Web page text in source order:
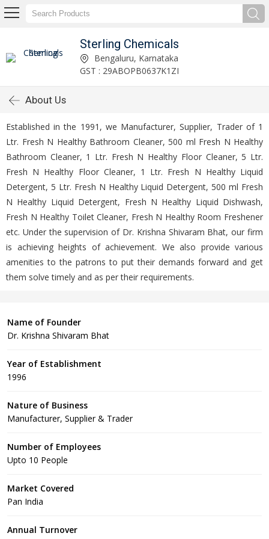
Sterling Chemicals
Bengaluru, Karnataka
GST : 29ABOPB0637K1ZI
About Us
Established in the 1991, we Manufacturer, Supplier, Trader of 1
Ltr. Fresh N Healthy Bathroom Cleaner, 500 ml Fresh N Healthy
Bathroom Cleaner, 1 Ltr. Fresh N Healthy Floor Cleaner, 5 Ltr.
Fresh N Healthy Floor Cleaner, 1 Ltr. Fresh N Healthy Liquid
Detergent, 5 Ltr. Fresh N Healthy Liquid Detergent, 500 ml Fresh
N Healthy Liquid Detergent, Fresh N Healthy Liquid Dishwash,
Fresh N Healthy Toilet Cleaner, Fresh N Healthy Room Freshener
etc. Under the supervision of Dr. Krishna Shivaram Bhat, our firm
is achieving heights of achievement. We also provide various
amenities to the patrons to put their demands forward and get
them solve timely and as per their requirements.
Name of Founder
Dr. Krishna Shivaram Bhat
Year of Establishment
1996
Nature of Business
Manufacturer, Supplier & Trader
Number of Employees
Upto 10 People
Market Covered
Pan India
Annual Turnover